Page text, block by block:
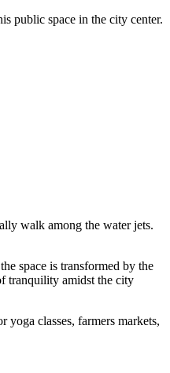
public space in the city center.
walk among the water jets.
space is transformed by the
tranquility amidst the city
classes, farmers markets,